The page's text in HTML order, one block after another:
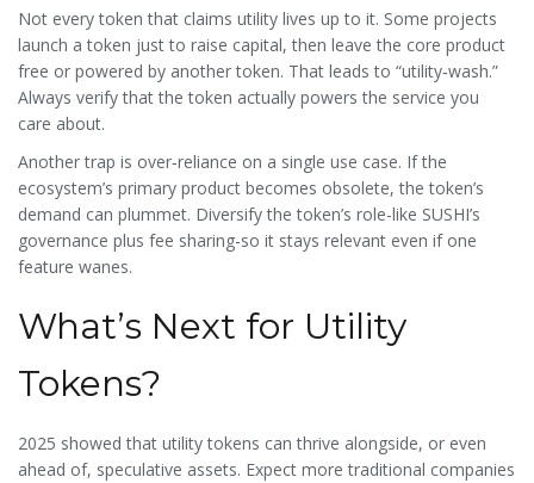
Not every token that claims utility lives up to it. Some projects
launch a token just to raise capital, then leave the core product
free or powered by another token. That leads to “utility‑wash.”
Always verify that the token actually powers the service you
care about.
Another trap is over‑reliance on a single use case. If the
ecosystem’s primary product becomes obsolete, the token’s
demand can plummet. Diversify the token’s role-like SUSHI’s
governance plus fee sharing-so it stays relevant even if one
feature wanes.
What’s Next for Utility
Tokens?
2025 showed that utility tokens can thrive alongside, or even
ahead of, speculative assets. Expect more traditional companies